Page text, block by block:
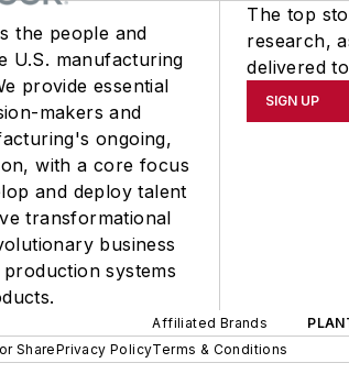
the people and
U.S. manufacturing
provide essential
makers and
ongoing,
with a core focus
and deploy talent
transformational
business
systems
The top
research,
delivered
SIGN UP
Affiliated Brands
SharePrivacy PolicyTerms & Conditions